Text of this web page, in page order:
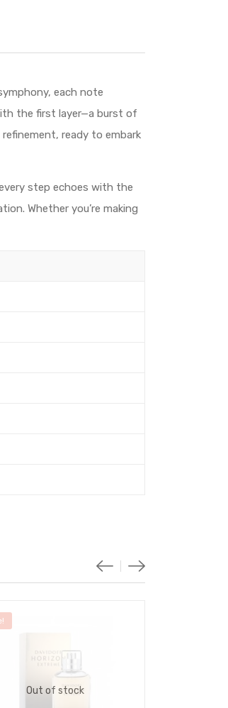
each note
the first layer—a burst of
ready to embark
step echoes with the
Whether you’re making
Out of stock